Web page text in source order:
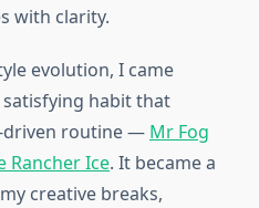
with clarity.
evolution, I came
habit that
driven routine — Mr Fog
Rancher Ice. It became a
creative breaks,